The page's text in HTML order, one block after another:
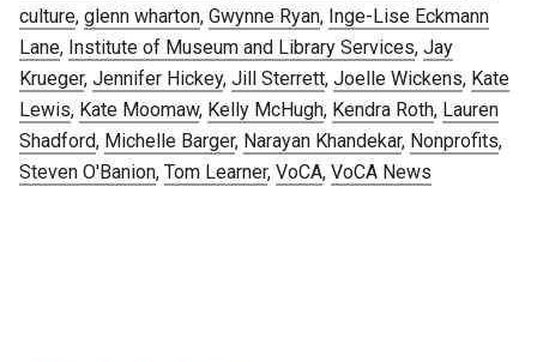
culture,glenn wharton,Gwynne Ryan, Inge-Lise Eckmann
Lane, Institute of Museum and Library Services,Jay
Krueger,Jennifer Hickey,Jill Sterrett,Joelle Wickens, Kate
Lewis, Kate Moomaw, Kelly McHugh, Kendra Roth, Lauren
Shadford, Michelle Barger, Narayan Khandekar, Nonprofits,
Steven O'Banion,Tom Learner,VoCA,VoCA News